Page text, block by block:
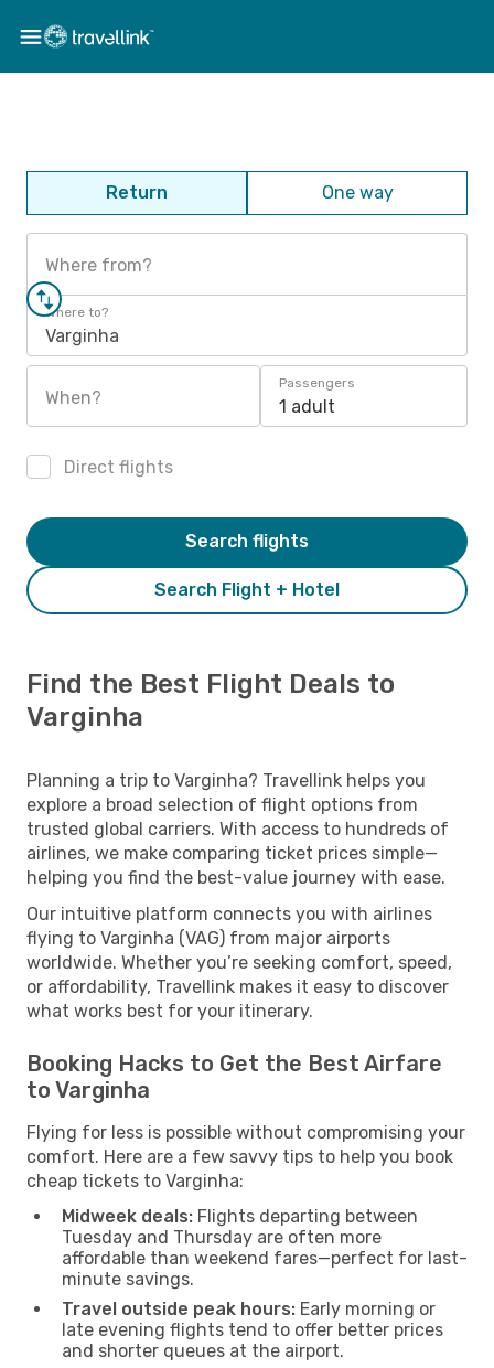
Return One way
Where from?
Where to?
Varginha
When?
Passengers
1 adult
Direct flights
Search Flight + Hotel
Search flights
Find the Best Flight Deals to
Varginha
Planning a trip to Varginha? Travellink helps you
explore a broad selection of flight options from
trusted global carriers. With access to hundreds of
airlines, we make comparing ticket prices simple—
helping you find the best-value journey with ease.
Our intuitive platform connects you with airlines
flying to Varginha (VAG) from major airports
worldwide. Whether you’re seeking comfort, speed,
or affordability, Travellink makes it easy to discover
what works best for your itinerary.
Booking Hacks to Get the Best Airfare
to Varginha
Flying for less is possible without compromising your
comfort. Here are a few savvy tips to help you book
cheap tickets to Varginha:
Midweek deals: Flights departing between
Tuesday and Thursday are often more
affordable than weekend fares—perfect for last-
minute savings.
Travel outside peak hours: Early morning or
late evening flights tend to offer better prices
and shorter queues at the airport.